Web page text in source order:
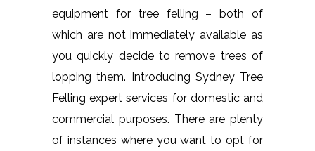
equipment for tree felling – both of
which are not immediately available as
you quickly decide to remove trees of
lopping them. Introducing Sydney Tree
Felling expert services for domestic and
commercial purposes. There are plenty
of instances where you want to opt for